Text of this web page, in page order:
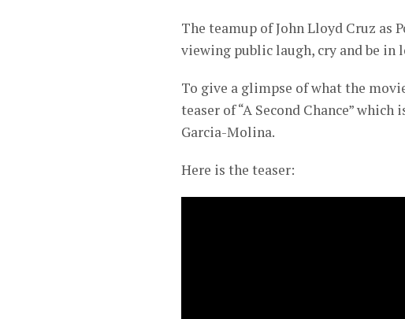
The teamup of John Lloyd Cruz as
viewing public laugh, cry and be in
To give a glimpse of what the
teaser of “A Second Chance”
Garcia-Molina.
Here is the teaser: